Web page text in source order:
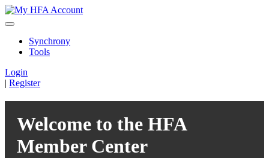
Synchrony
Tools
Login
| Register
Welcome to the HFA
Member Center